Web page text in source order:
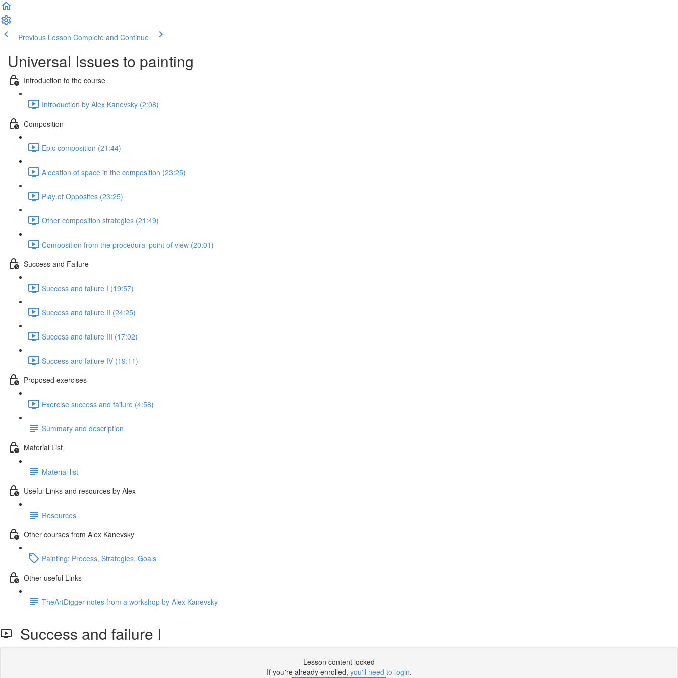
Previous Lesson Complete and Continue
Universal Issues to painting
Introduction to the course
Introduction by Alex Kanevsky (2:08)
Composition
Epic composition (21:44)
Alocation of space in the composition (23:25)
Play of Opposites (23:25)
Other composition strategies (21:49)
Composition from the procedural point of view (20:01)
Success and Failure
Success and failure I (19:57)
Success and failure II (24:25)
Success and failure III (17:02)
Success and failure IV (19:11)
Proposed exercises
Exercise success and failure (4:58)
Summary and description
Material List
Material list
Useful Links and resources by Alex
Resources
Other courses from Alex Kanevsky
Painting; Process, Strategies, Goals
Other useful Links
TheArtDigger notes from a workshop by Alex Kanevsky
Success and failure I
Lesson content locked
If you're already enrolled, you'll need to login.